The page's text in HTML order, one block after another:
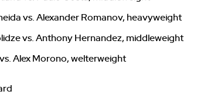
vs. Alexander Romanov, heavyweight
vs. Anthony Hernandez, middleweight
Alex Morono, welterweight